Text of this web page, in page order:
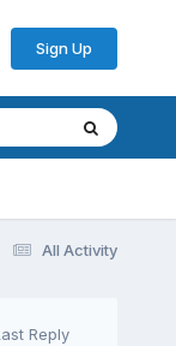
Sign Up
All Activity
Reply